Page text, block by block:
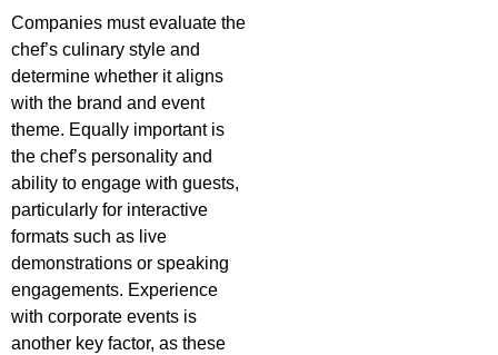
Companies must evaluate the
chef’s culinary style and
determine whether it aligns
with the brand and event
theme. Equally important is
the chef’s personality and
ability to engage with guests,
particularly for interactive
formats such as live
demonstrations or speaking
engagements. Experience
with corporate events is
another key factor, as these